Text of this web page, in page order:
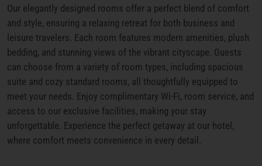
Our elegantly designed rooms offer a perfect blend of comfort
and style, ensuring a relaxing retreat for both business and
leisure travelers. Each room features modern amenities, plush
bedding, and stunning views of the vibrant cityscape. Guests
can choose from a variety of room types, including spacious
suite and cozy standard rooms, all thoughtfully equipped to
meet your needs. Enjoy complimentary Wi-Fi, room service, and
access to our exclusive facilities, making your stay
unforgettable. Experience the perfect getaway at our hotel,
where comfort meets convenience in every detail.